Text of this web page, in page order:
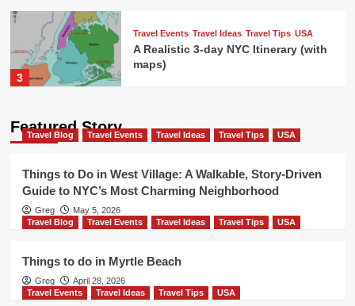
3
Travel Events Travel Ideas Travel Tips USA
A Realistic 3-day NYC Itinerary (with
maps)
Travel Tips USA
Things to do in New Orleans french
Travel Tips USA
Travel Tips USA
Featured Story
Travel Blog Travel Events Travel Ideas Travel Tips USA
Things to Do in West Village: A Walkable, Story-Driven
Guide to NYC’s Most Charming Neighborhood
Greg
May 5, 2026
Travel Blog
Travel Events Travel Ideas Travel Tips USA
Things to do in Myrtle Beach
Greg
April 28, 2026
Travel Events
Travel Ideas Travel Tips USA